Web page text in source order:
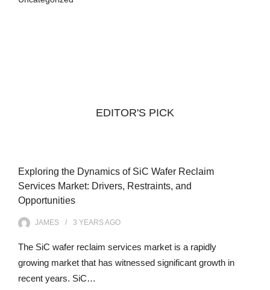
EDITOR'S PICK
Exploring the Dynamics of SiC Wafer Reclaim
Services Market: Drivers, Restraints, and
Opportunities
JAMES 3 YEARSAGO
The SiC wafer reclaim services market is a rapidly
growing market that has witnessed significant growth in
recent years. SiC…